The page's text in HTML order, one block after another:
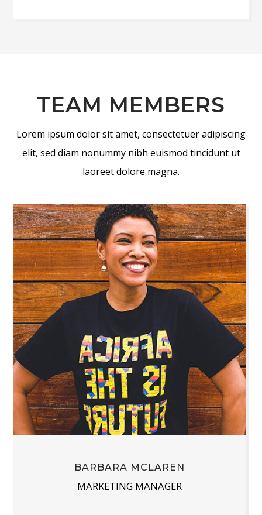
TEAM MEMBERS
Lorem ipsum dolor sit amet, consectetuer adipiscing
elit, sed diam nonummy nibh euismod tincidunt ut
laoreet dolore magna.
BARBARA MCLAREN
MARKETING MANAGER